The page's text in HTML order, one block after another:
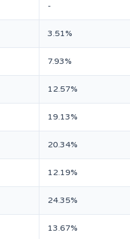
-
3.51%
7.93%
12.57%
19.13%
20.34%
12.19%
24.35%
13.67%